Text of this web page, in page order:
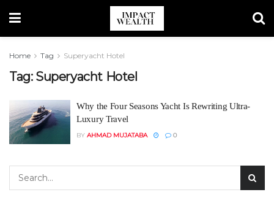
Home Tag Superyacht Hotel
Tag: Superyacht Hotel
Why the Four Seasons Yacht Is Rewriting Ultra-
Luxury Travel
BY AHMAD MUJATABA 0